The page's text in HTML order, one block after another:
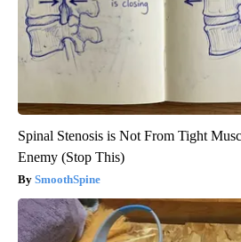
Spinal Stenosis is Not From Tight
Enemy (Stop This)
SmoothSpine